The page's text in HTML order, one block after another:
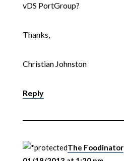
vDS PortGroup?
Thanks,
Christian Johnston
Reply
The Foodinator